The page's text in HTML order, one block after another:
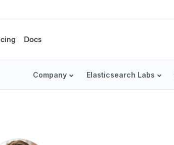
Docs
Company Elasticsearch Labs